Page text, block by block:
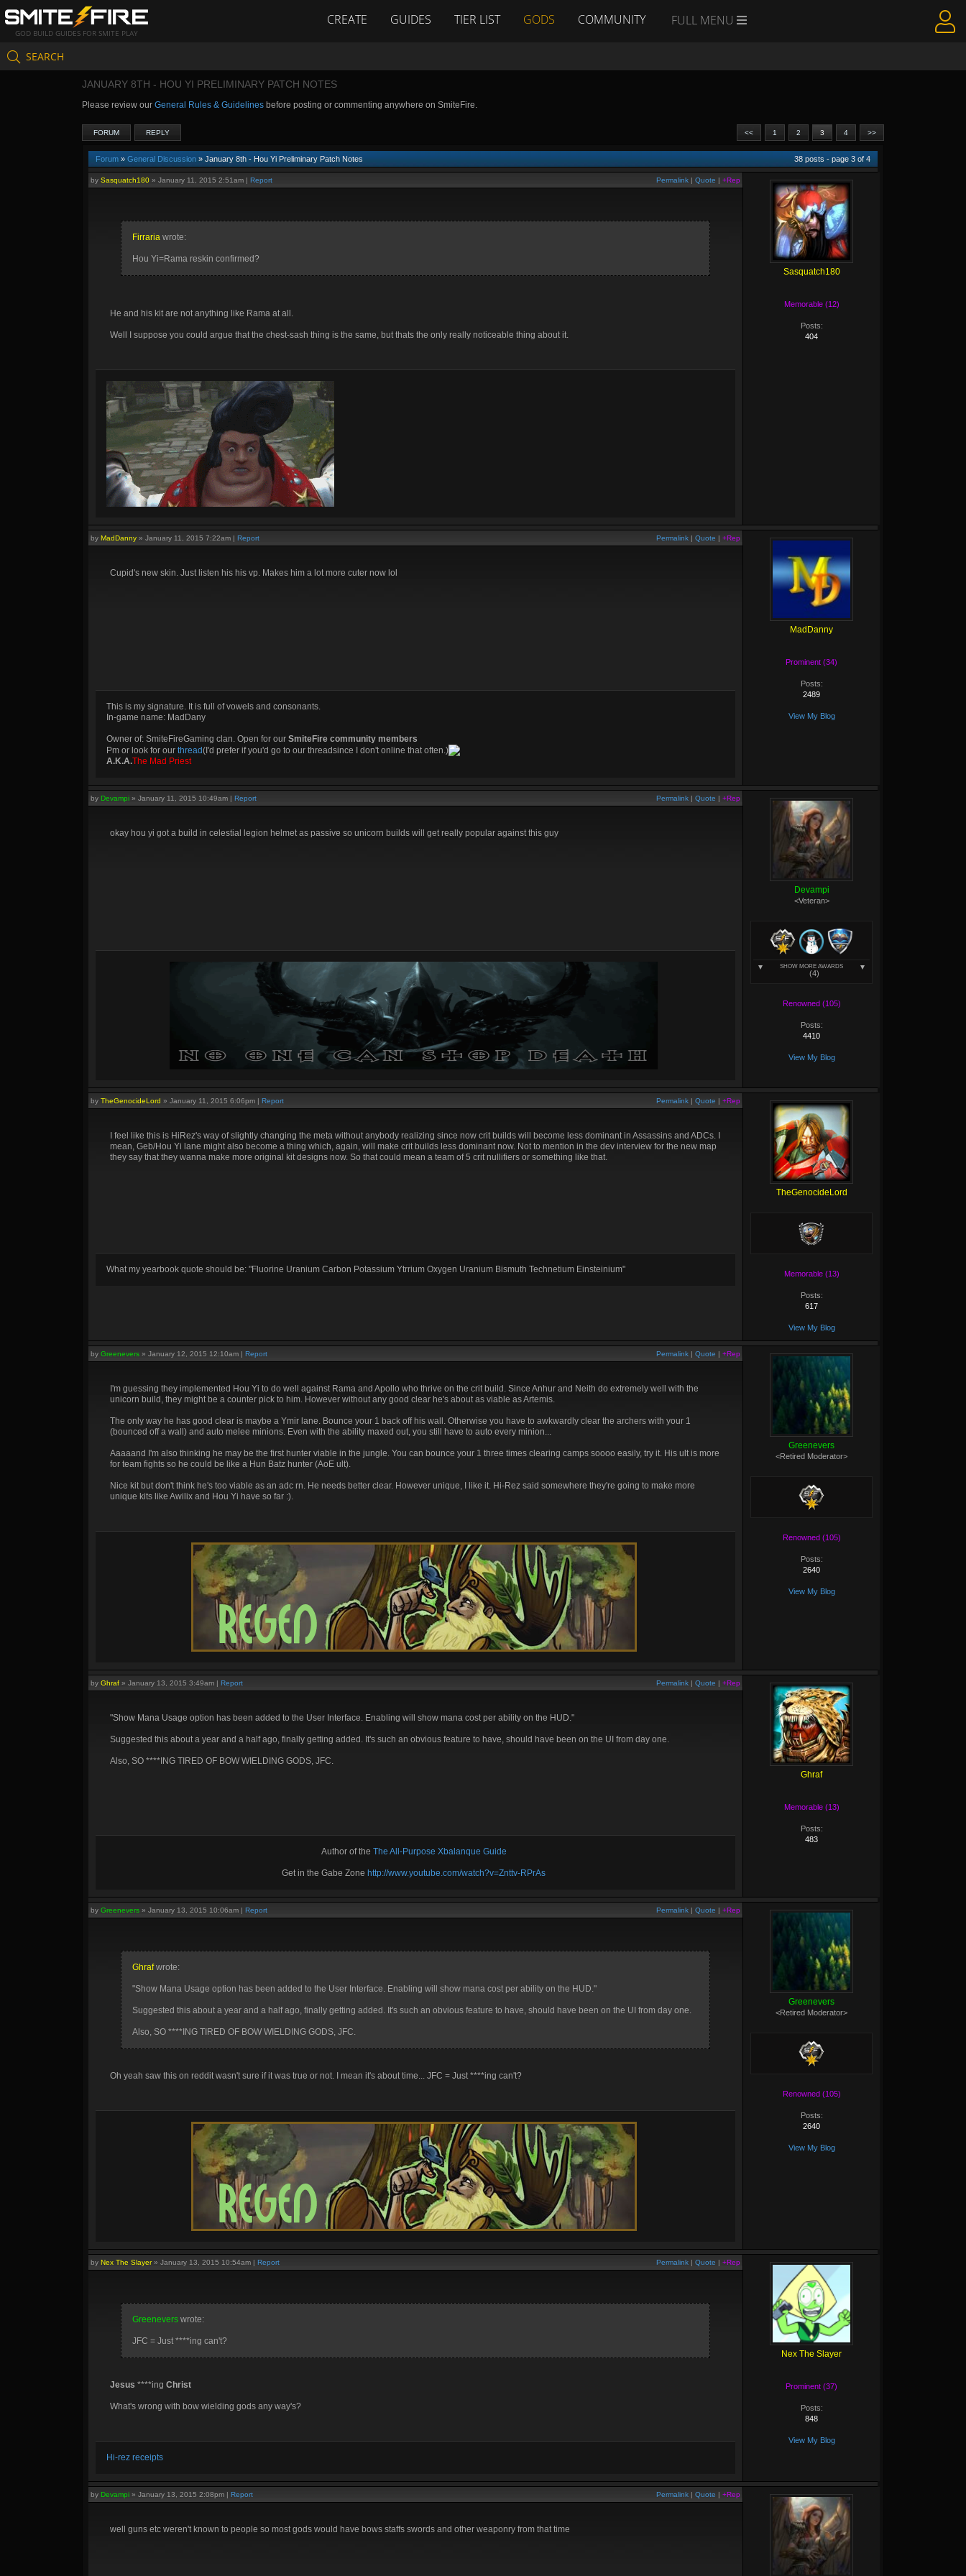
GOD BUILD GUIDES FOR SMITE PLAY
CREATE GUIDES TIER LIST GODS COMMUNITY FULL MENU
SEARCH
JANUARY 8TH - HOU YI PRELIMINARY PATCH NOTES
Please review our General Rules & Guidelines before posting or commenting anywhere on SmiteFire.
<< 1 2 3 4 >>
FORUM REPLY
Forum » General Discussion » January 8th - Hou Yi Preliminary Patch Notes 38 posts - page 3 of4
Permalink | Quote | +Rep
by Sasquatch180 » January 11, 2015 2:51am | Report
Firraria wrote:
Hou Yi=Rama reskin confirmed?
He and his kit are not anything like Rama at all.
Well I suppose you could argue that the chest-sash thing is the same, but thats the only really noticeable thing about it.
Sasquatch180
Memorable (12)
Posts:
404
Permalink | Quote | +Rep
by MadDanny » January 11, 2015 7:22am | Report
Cupid's new skin. Just listen his his vp. Makes him a lot more cuter now lol
This is my signature. It is full of vowels and consonants.
In-game name: MadDany
Owner of: SmiteFireGaming clan. Open for our SmiteFire community members
Pm or look for our thread(I'd prefer if you'd go to our threadsince I don't online that often.)
A.K.A.The Mad Priest
MadDanny
Prominent (34)
Posts:
2489
View My Blog
Permalink | Quote | +Rep
by Devampi » January 11, 2015 10:49am | Report
okay hou yi got a build in celestial legion helmet as passive so unicorn builds will get really popular against this guy
Devampi
<Veteran>
SHOW MORE AWARDS
(4)
Renowned (105)
Posts:
4410
View My Blog
Permalink | Quote | +Rep
by TheGenocideLord » January 11, 2015 6:06pm | Report
I feel like this is HiRez's way of slightly changing the meta without anybody realizing since now crit builds will become less dominant in Assassins and ADCs. I
mean, Geb/Hou Yi lane might also become a thing which, again, will make crit builds less dominant now. Not to mention in the dev interview for the new map
they say that they wanna make more original kit designs now. So that could mean a team of 5 crit nullifiers or something like that.
What my yearbook quote should be: "Fluorine Uranium Carbon Potassium Ytrrium Oxygen Uranium Bismuth Technetium Einsteinium"
TheGenocideLord
Memorable (13)
Posts:
617
View My Blog
Permalink | Quote | +Rep
by Greenevers » January 12, 2015 12:10am | Report
I'm guessing they implemented Hou Yi to do well against Rama and Apollo who thrive on the crit build. Since Anhur and Neith do extremely well with the
unicorn build, they might be a counter pick to him. However without any good clear he's about as viable as Artemis.
The only way he has good clear is maybe a Ymir lane. Bounce your 1 back off his wall. Otherwise you have to awkwardly clear the archers with your 1
(bounced off a wall) and auto melee minions. Even with the ability maxed out, you still have to auto every minion...
Aaaaand I'm also thinking he may be the first hunter viable in the jungle. You can bounce your 1 three times clearing camps soooo easily, try it. His ult is more
for team fights so he could be like a Hun Batz hunter (AoE ult).
Nice kit but don't think he's too viable as an adc rn. He needs better clear. However unique, I like it. Hi-Rez said somewhere they're going to make more
unique kits like Awilix and Hou Yi have so far :).
Greenevers
<Retired Moderator>
Renowned (105)
Posts:
2640
View My Blog
Permalink | Quote | +Rep
by Ghraf » January 13, 2015 3:49am | Report
"Show Mana Usage option has been added to the User Interface. Enabling will show mana cost per ability on the HUD."
Suggested this about a year and a half ago, finally getting added. It's such an obvious feature to have, should have been on the UI from day one.
Also, SO ****ING TIRED OF BOW WIELDING GODS, JFC.
Author of the The All-Purpose Xbalanque Guide
Get in the Gabe Zone http://www.youtube.com/watch?v=Znttv-RPrAs
Ghraf
Memorable (13)
Posts:
483
Permalink | Quote | +Rep
by Greenevers » January 13, 2015 10:06am | Report
Ghrafwrote:
"Show Mana Usage option has been added to the User Interface. Enabling will show mana cost per ability on the HUD."
Suggested this about a year and a half ago, finally getting added. It's such an obvious feature to have, should have been on the UI from day one.
Also, SO ****ING TIRED OF BOW WIELDING GODS, JFC.
Oh yeah saw this on reddit wasn't sure if it was true or not. I mean it's about time... JFC = Just ****ing can't?
Greenevers
<Retired Moderator>
Renowned (105)
Posts:
2640
View My Blog
Permalink | Quote | +Rep
by Nex The Slayer» January 13, 2015 10:54am | Report
Greenevers wrote:
JFC = Just ****ing can't?
Jesus ****ing Christ
What's wrong with bow wielding gods any way's?
Hi-rez receipts
Nex The Slayer
Prominent (37)
Posts:
848
View My Blog
Permalink | Quote | +Rep
by Devampi » January 13, 2015 2:08pm | Report
well guns etc weren't known to people so most gods would have bows staffs swords and other weaponry from that time